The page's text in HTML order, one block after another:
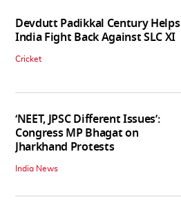
Devdutt Padikkal Century Helps
India Fight Back Against SLC XI
Cricket
‘NEET, JPSC Different Issues’:
Congress MP Bhagat on
Jharkhand Protests
India News